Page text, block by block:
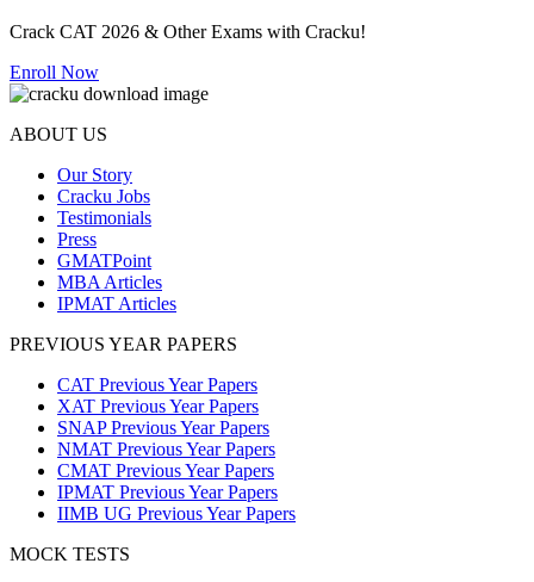
Crack CAT 2026 & Other Exams with Cracku!
Enroll Now
ABOUT US
Our Story
Cracku Jobs
Testimonials
Press
GMATPoint
MBA Articles
IPMAT Articles
PREVIOUS YEAR PAPERS
CAT Previous Year Papers
XAT Previous Year Papers
SNAP Previous Year Papers
NMAT Previous Year Papers
CMAT Previous Year Papers
IPMAT Previous Year Papers
IIMB UG Previous Year Papers
MOCK TESTS